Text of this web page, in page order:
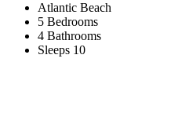
Atlantic Beach
5 Bedrooms
4 Bathrooms
Sleeps 10